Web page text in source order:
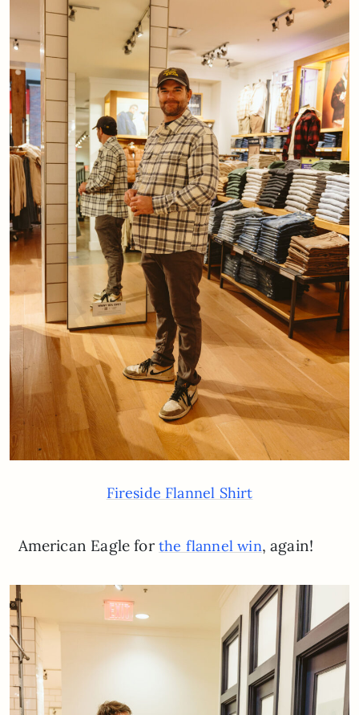
Fireside Flannel Shirt
American Eagle forthe flannel win, again!